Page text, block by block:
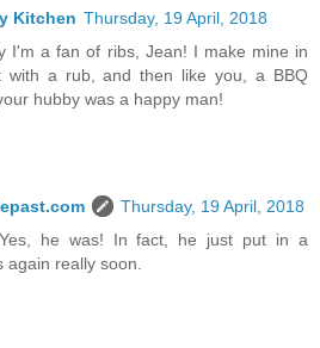
Kitchen Thursday, 19 April, 2018
I'm a fan of ribs, Jean! I make mine in
with a rub, and then like you, a BBQ
hubby was a happy man!
Thursday, 19 April, 2018
he was! In fact, he just put in a
really soon.